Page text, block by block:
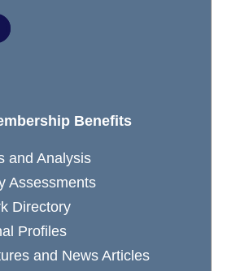
Benefits
and Analysis
Assessments
Directory
Profiles
and News Articles